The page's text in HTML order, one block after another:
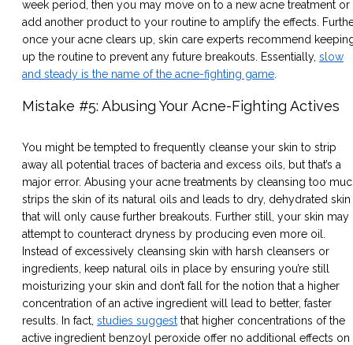
week period, then you may move on to a new acne treatment or
add another product to your routine to amplify the effects.
once your acne clears up, skin care experts recommend
up the routine to prevent any future breakouts. Essentially, slow
and steady is the name of the acne-fighting game
Mistake #5: Abusing Your Acne-Fighting Actives
You might be tempted to frequently cleanse your skin to strip
away all potential traces of bacteria and excess oils, but that’s a
major error. Abusing your acne treatments by cleansing too
strips the skin of its natural oils and leads to dry, dehydrated skin
that will only cause further breakouts. Further still, your skin may
attempt to counteract dryness by producing even more oil.
Instead of excessively cleansing skin with harsh cleansers or
ingredients, keep natural oils in place by ensuring you’re still
moisturizing your skin and don’t fall for the notion that a higher
concentration of an active ingredient will lead to better, faster
results. In fact, studies suggest that higher concentrations of the
active ingredient benzoyl peroxide offer no additional effects on